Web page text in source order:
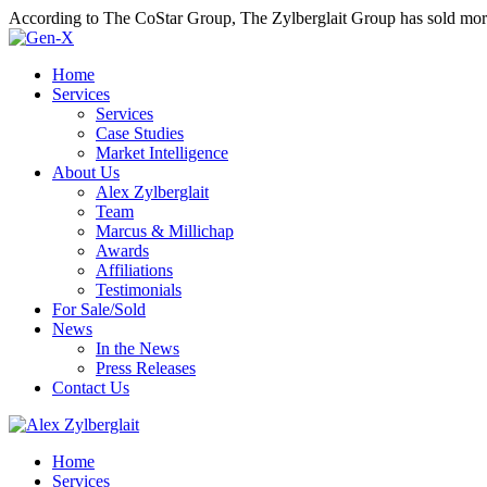
According to The CoStar Group, The Zylberglait Group has sold
Home
Services
Services
Case Studies
Market Intelligence
About Us
Alex Zylberglait
Team
Marcus & Millichap
Awards
Affiliations
Testimonials
For Sale/Sold
News
In the News
Press Releases
Contact Us
Home
Services